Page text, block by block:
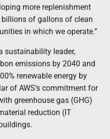
more replenishment
of gallons of clean
in which we operate.”
sustainability leader,
emissions by 2040 and
renewable energy by
of AWS’s commitment for
greenhouse gas (GHG)
reduction (IT